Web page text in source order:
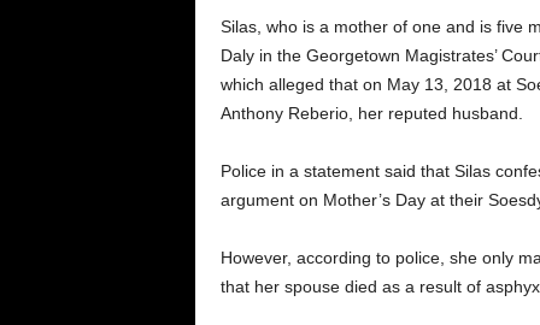
Silas, who is a mother of one and is five
Daly in the Georgetown Magistrates’
which alleged that on May 13, 2018 at
Anthony Reberio, her reputed husband.
Police in a statement said that Silas
argument on Mother’s Day at their
However, according to police, she only
that her spouse died as a result of